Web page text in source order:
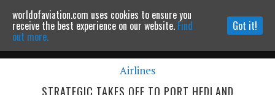
Powered by MOMENTUMMEDIA
Continue to website
Airlines
STRATEGIC TAKES OFF TO PORT HEDLAND
worldofaviation.com uses cookies to ensure you
receive the best experience on our website. Find
out more.
Got it!